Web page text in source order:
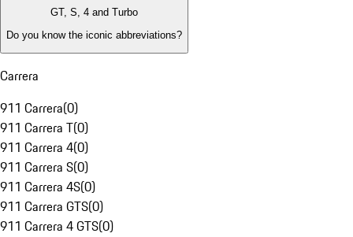
GT, S, 4 and Turbo
Do you know the iconic abbreviations?
Carrera
911 Carrera(0)
911 Carrera T(0)
911 Carrera 4(0)
911 Carrera S(0)
911 Carrera 4S(0)
911 Carrera GTS(0)
911 Carrera 4 GTS(0)